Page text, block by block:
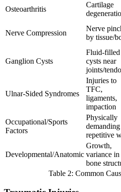
Osteoarthritis
Cartilage
Nerve Compression
Nerve
by tissue/
Ganglion Cysts
Fluid-filled
cysts near
joints/
Ulnar-Sided Syndromes
Injuries to
TFC,
ligaments,
impaction
Occupational/Sports
Factors
Physically
repetitive
Developmental/Anatomic
Growth,
variance in
bone
Table 2: Common